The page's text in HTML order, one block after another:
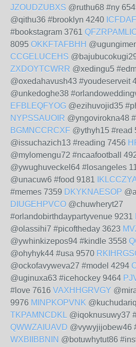
JZOUDZUBXS @ruthu68 #ny
@qithu36 #brooklyn 4240
#bookstagram 3761
8095 OKKFTAFBHH
CCGELUCEHS
ZXDOYTCWRR @xedingu5
@oxedahavush43 #youdeserveit
@unkedoghe38
EFBLEQFYOG @ezihuvojid35
NYPSSAUOIR @yngovirokna48
BGMNCCRCXF @ythyh15 #read
@issuchazich13 #reading 7456
@mylomengu72 #ncaafootball
@ywughuveckel64 #losangeles
@unacuw6 #food 9181
#memes 7359 DKYKNAESOP
DIUGEHPVCO @chuwheryt27
#orlandobirthdaypartyvenue 9231
@olassihi7 #picoftheday 3623
@ywhinkizepos94 #kindle 3558
@ohyhyk44 #usa 9570
@ockofavyweva27 #model 4294
@uginuxa63 #icehockey 9464
#love 7616 VAXHHGRVGY
9976 MINPKOPVNK
TKPAMNCDKL @iqoknusuwy37
QWWZAIUAVD @vywyjijobew46
WXBIIBBNIN @botuwhytut86